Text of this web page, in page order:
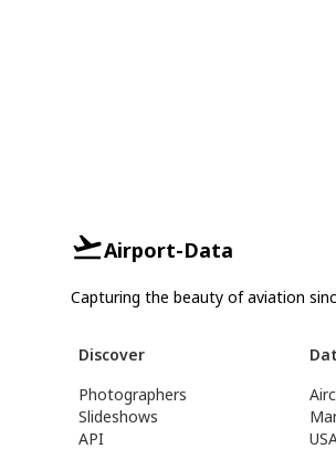
Airport-Data
Capturing the beauty of aviation
Discover
Photographers
Slideshows
API